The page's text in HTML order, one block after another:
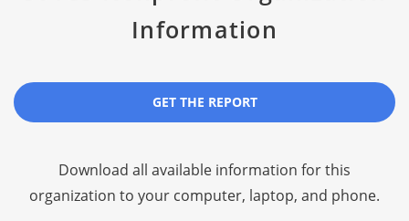
Information
GET THE REPORT
Download all available information for this
organization to your computer, laptop, and phone.